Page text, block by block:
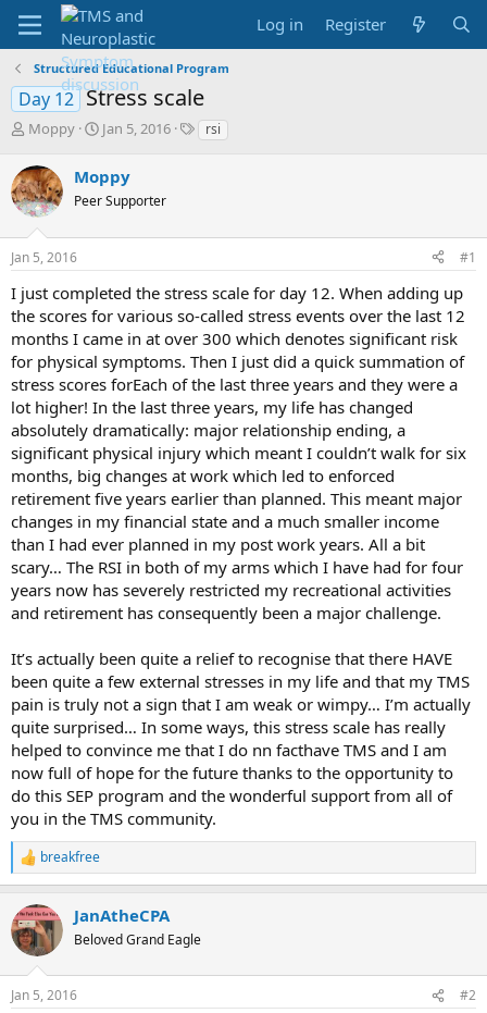
Log in Register
Structured Educational Program
Day 12 Stress scale
T
r
e
a
s
t
r
t
e
r
Moppy
S
r
t
a
Jan 5, 2016
Trsi
Moppy
Peer Supporter
Jan 5, 2016 #1
I just completed the stress scale for day 12. When adding up
the scores for various so-called stress events over the last 12
months I came in at over 300 which denotes significant risk
for physical symptoms. Then I just did a quick summation of
stress scores forEach of the last three years and they were a
lot higher! In the last three years, my life has changed
absolutely dramatically: major relationship ending, a
significant physical injury which meant I couldn’t walk for six
months, big changes at work which led to enforced
retirement five years earlier than planned. This meant major
changes in my financial state and a much smaller income
than I had ever planned in my post work years. All a bit
scary… The RSI in both of my arms which I have had for four
years now has severely restricted my recreational activities
and retirement has consequently been a major challenge.
It’s actually been quite a relief to recognise that there HAVE
been quite a few external stresses in my life and that my TMS
pain is truly not a sign that I am weak or wimpy… I’m actually
quite surprised… In some ways, this stress scale has really
helped to convince me that I do nn facthave TMS and I am
now full of hope for the future thanks to the opportunity to
do this SEP program and the wonderful support from all of
you in the TMS community.
R
e
c
t
i
s
breakfree
JanAtheCPA
Beloved Grand Eagle
Jan 5, 2016 #2